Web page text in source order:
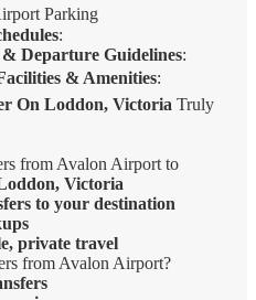
Parking
:
Departure Guidelines:
& Amenities:
On Loddon, Victoria Truly
from Avalon Airport to
Victoria
to your destination
private travel
from Avalon Airport?